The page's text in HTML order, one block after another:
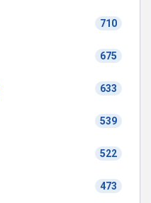
710
675
633
539
522
473